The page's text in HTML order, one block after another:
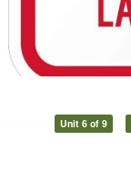
Unit 6 of 9